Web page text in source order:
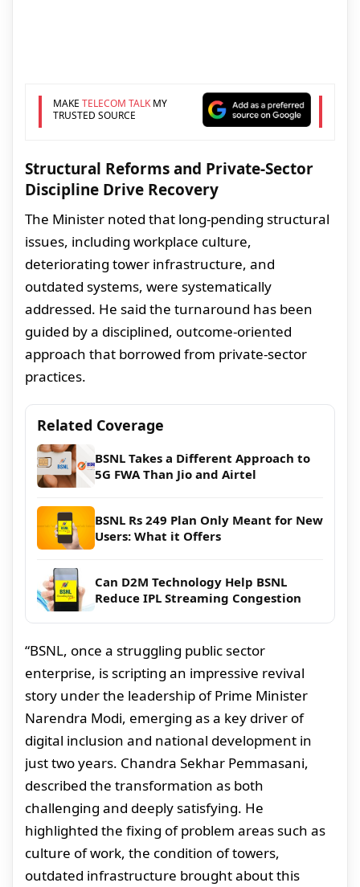
MAKE TELECOM TALKMY
TRUSTED SOURCE
Structural Reforms and Private-Sector
Discipline Drive Recovery
The Minister noted that long-pending structural
issues, including workplace culture,
deteriorating tower infrastructure, and
outdated systems, were systematically
addressed. He said the turnaround has been
guided by a disciplined, outcome-oriented
approach that borrowed from private-sector
practices.
Related Coverage
BSNL Takes a Different Approach to
5G FWA Than Jio and Airtel
BSNL Rs 249 Plan Only Meant for New
Users: What it Offers
Can D2M Technology Help BSNL
Reduce IPL Streaming Congestion
“BSNL, once a struggling public sector
enterprise, is scripting an impressive revival
story under the leadership of Prime Minister
Narendra Modi, emerging as a key driver of
digital inclusion and national development in
just two years. Chandra Sekhar Pemmasani,
described the transformation as both
challenging and deeply satisfying. He
highlighted the fixing of problem areas such as
culture of work, the condition of towers,
outdated infrastructure brought about this